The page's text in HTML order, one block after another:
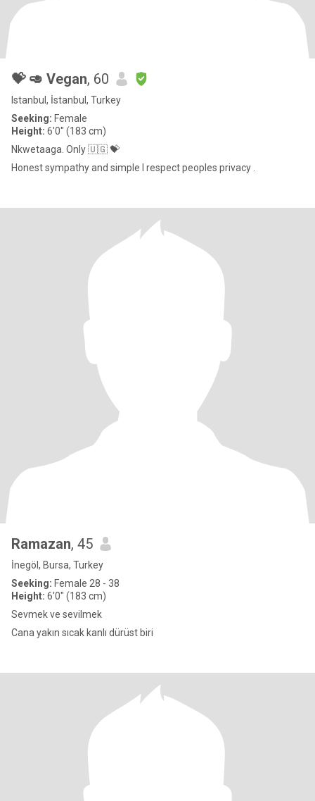
💝 🥑 Vegan, 60
Istanbul, İstanbul, Turkey
Seeking: Female
Height: 6'0" (183 cm)
Nkwetaaga. Only 🇺🇬 💝
Honest sympathy and simple I respect peoples privacy .
Ramazan, 45
İnegöl, Bursa, Turkey
Seeking: Female 28 - 38
Height: 6'0" (183 cm)
Sevmek ve sevilmek
Cana yakın sıcak kanlı dürüst biri